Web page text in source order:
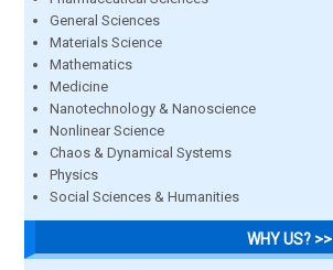
General Sciences
Materials Science
Mathematics
Medicine
Nanotechnology & Nanoscience
Nonlinear Science
Chaos & Dynamical Systems
Physics
Social Sciences & Humanities
WHY US? >>